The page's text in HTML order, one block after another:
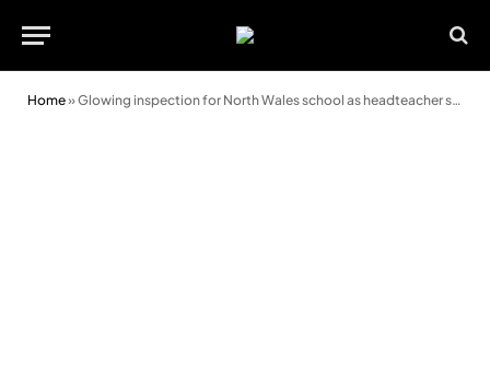
Home»Glowing inspection for North Wales school as headteacher says goodbye after 25 years